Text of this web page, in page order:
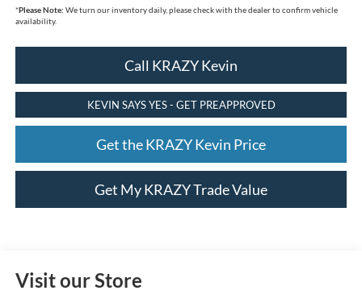
*Please Note: We turn our inventory daily, please check with the dealer to confirm vehicle
availability.
Call KRAZY Kevin
KEVIN SAYS YES - GET PREAPPROVED
Get the KRAZY Kevin Price
Get My KRAZY Trade Value
Visit our Store